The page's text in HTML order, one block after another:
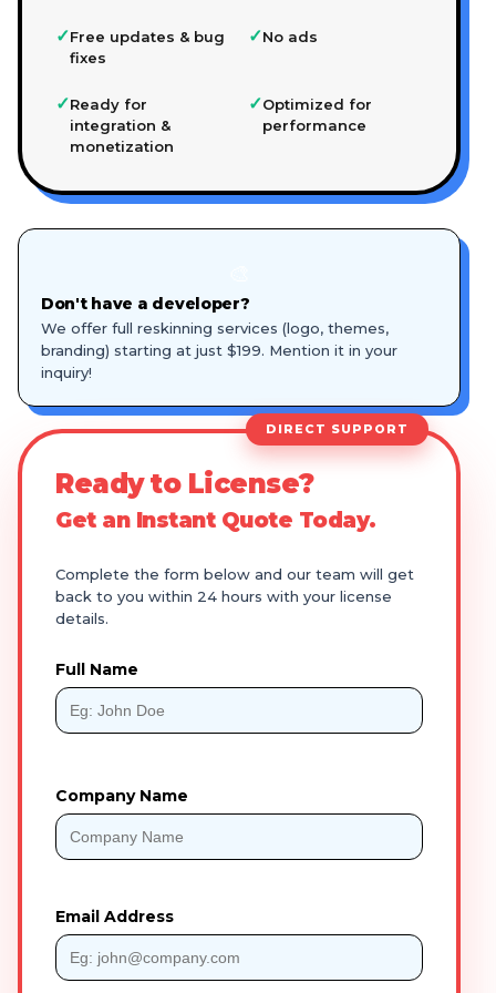
✓Free updates & bug
fixes
✓No ads
✓Ready for
integration &
monetization
✓Optimized for
performance
Don't have a developer?
We offer full reskinning services (logo, themes,
branding) starting at just $199. Mention it in your
inquiry!
DIRECT SUPPORT
Ready to License?
Get an Instant Quote Today.
Complete the form below and our team will get
back to you within 24 hours with your license
details.
Full Name
Company Name
Email Address